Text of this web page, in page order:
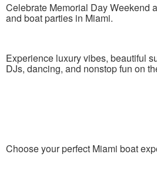
Celebrate Memorial Day Weekend
and boat parties in Miami.
Experience luxury vibes, beautiful
DJs, dancing, and nonstop fun on
Choose your perfect Miami boat